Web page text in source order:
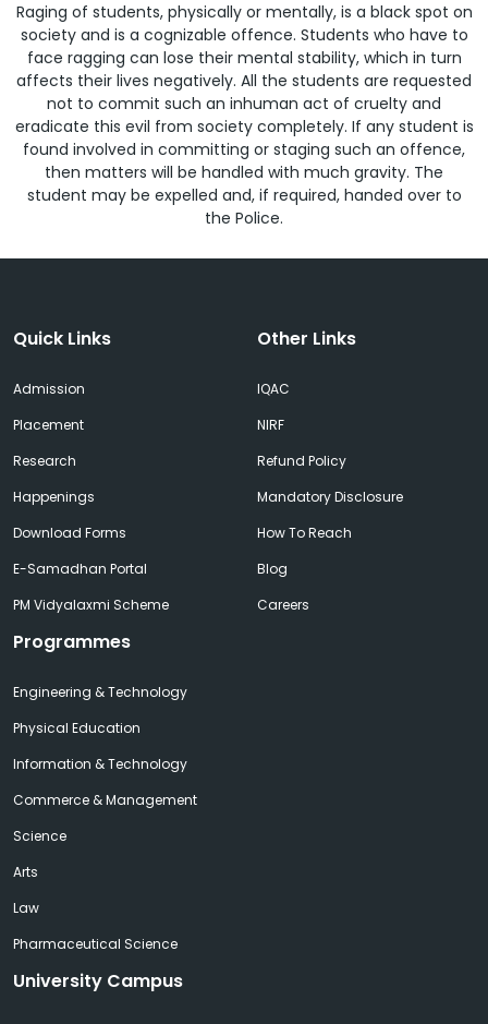
Raging of students, physically or mentally, is a black spot on
society and is a cognizable offence. Students who have to
face ragging can lose their mental stability, which in turn
affects their lives negatively. All the students are requested
not to commit such an inhuman act of cruelty and
eradicate this evil from society completely. If any student is
found involved in committing or staging such an offence,
then matters will be handled with much gravity. The
student may be expelled and, if required, handed over to
the Police.
Quick Links
Admission
Placement
Research
Happenings
Download Forms
E-Samadhan Portal
PM Vidyalaxmi Scheme
Other Links
IQAC
NIRF
Refund Policy
Mandatory Disclosure
How To Reach
Blog
Careers
Programmes
Engineering & Technology
Physical Education
Information & Technology
Commerce & Management
Science
Arts
Law
Pharmaceutical Science
University Campus